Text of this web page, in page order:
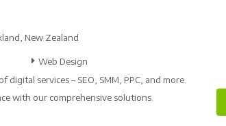
New Zealand
Web Design
services – SEO, SMM, PPC, and more.
with our comprehensive solutions.